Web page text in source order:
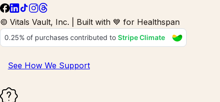
© Vitals Vault, Inc. | Built with 💙 for Healthspan
See How We Support